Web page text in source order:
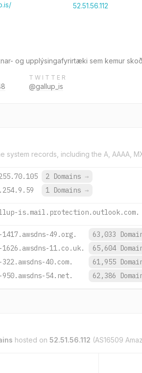
52.51.56.112
og upplýsingafyrirtæki sem kemur
TWITTER
@gallup_is
system records, including the A, AAAA,
2 Domains →
1 Domains →
is.mail.protection.outlook.com.
1417.awsdns-49.org. 63,033
1626.awsdns-11.co.uk.
65,604
322.awsdns-40.com.
61,955
950.awsdns-54.net.
62,386
hosted on 52.51.56.112 (AS16509